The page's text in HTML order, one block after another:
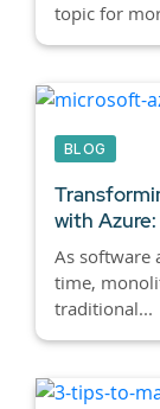
topic for
BLOG
with
As software
time,
traditional...